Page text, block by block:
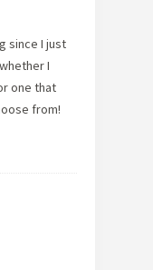
since I just
I
one that
from!